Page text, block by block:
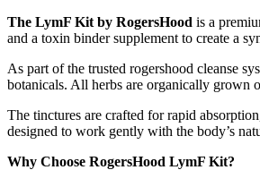
The LymF Kit by RogersHood is a
and a toxin binder supplement to create a
As part of the trusted rogershood cleanse
botanicals. All herbs are organically grown
The tinctures are crafted for rapid
designed to work gently with the body’s
Why Choose RogersHood LymF Kit?